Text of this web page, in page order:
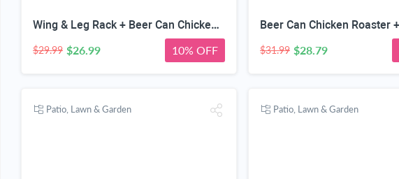
Wing & Leg Rack + Beer Can Chicken Roaster - INCLUDES 4 VEGGIE SPIKES - Stainless Steel Vertical BBQ Roasting Holder for Grill Smoker or Oven - Dishwasher Safe Barbecue Stand & Extra Deep Drip Pan
$29.99 $26.99 10% OFF $31.99 $28.79
Patio, Lawn & Garden Patio, Lawn & Garden